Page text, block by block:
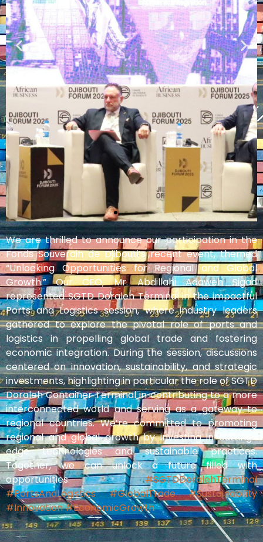
We are thrilled to announce our participation in the
Fonds Souverain de Djibouti’s recent event, themed
“Unlocking Opportunities for Regional and Global
Growth.” Our CEO, Mr. Abdillahi Adaweh Sigad
represented SGTD Doraleh Terminal in the impactful
Ports and Logistics session, where industry leaders
gathered to explore the pivotal role of ports and
logistics in propelling global trade and fostering
economic integration. During the session, discussions
centered on innovation, sustainability, and strategic
investments, highlighting in particular the role of SGTD
Doraleh Container Terminal in contributing to a more
interconnected world and serving as a gateway to
regional countries. We’re committed to promoting
regional and global growth by investing in cutting-
edge technologies and sustainable practices.
Together, we can unlock a future filled with
opportunities.#SGTDDoralehTerminal
#PortsAndLogistics
#GlobalTrade
#Sustainability
#Innovation#EconomicGrowth